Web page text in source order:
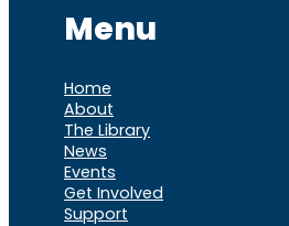
Menu
Home
About
The Library
News
Events
Get Involved
Support